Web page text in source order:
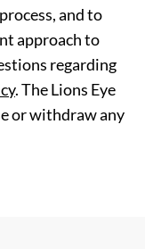
and to
approach to
regarding
. The Lions Eye
or withdraw any